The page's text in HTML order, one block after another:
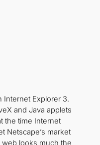
Internet Explorer 3.
and Java applets
the time Internet
Netscape’s market
looks much the